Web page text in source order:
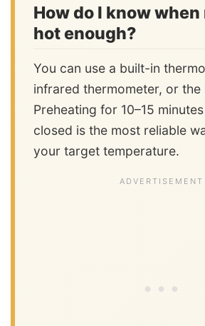
How do I know
hot enough?
You can use a built-in
infrared thermometer, or the
Preheating for 10–15
closed is the most reliable
your target temperature.